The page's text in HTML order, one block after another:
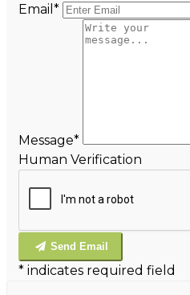
Email*
Message*
Human Verification
Send Email
* indicates required field